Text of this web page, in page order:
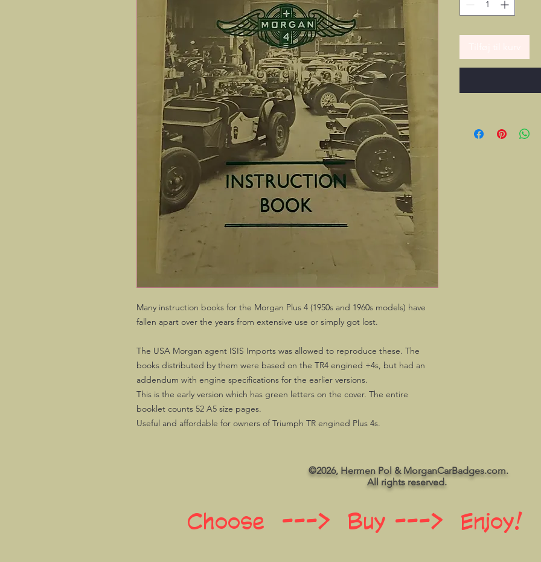
Many instruction books for the Morgan Plus 4 (1950s and 1960s models) have
fallen apart over the years from extensive use or simply got lost.
The USA Morgan agent ISIS Imports was allowed to reproduce these. The
books distributed by them were based on the TR4 engined +4s, but had an
addendum with engine specifications for the earlier versions.
This is the early version which has green letters on the cover. The entire
booklet counts 52 A5 size pages.
Useful and affordable for owners of Triumph TR engined Plus 4s.
©2026, Hermen Pol & MorganCarBadges.com.
All rights reserved.
Choose ---> Buy ---> Enjoy!